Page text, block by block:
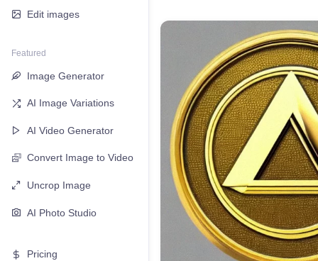
Edit images
Featured
Image Generator
AI Image Variations
AI Video Generator
Convert Image to Video
Uncrop Image
AI Photo Studio
Pricing